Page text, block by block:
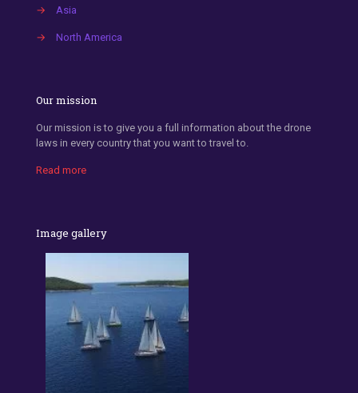
→ Asia
→ North America
Our mission
Our mission is to give you a full information about the drone
laws in every country that you want to travel to.
Read more
Image gallery